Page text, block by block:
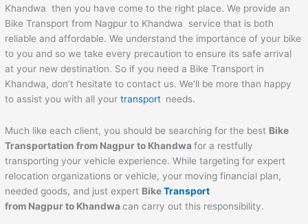
Khandwa then you have come to the right place. We provide an
Bike Transport from Nagpur to Khandwa service that is both
reliable and affordable. We understand the importance of your bike
to you and so we take every precaution to ensure its safe arrival
at your new destination. So if you need a Bike Transport in
Khandwa, don’t hesitate to contact us. We’ll be more than happy
to assist you with all yourtransport needs.
Much like each client, you should be searching for the best Bike
Transportation from Nagpur to Khandwa for a restfully
transporting your vehicle experience. While targeting for expert
relocation organizations or vehicle, your moving financial plan,
needed goods, and just expert BikeTransport
from Nagpur to Khandwa can carry out this responsibility.